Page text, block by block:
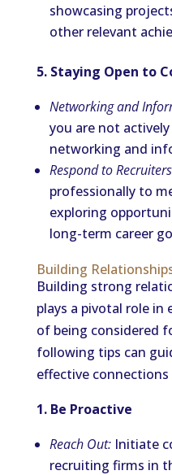
showcasing
other relevant
5. Staying Open to
Networking and
you are not
networking and
Respond to
professionally to
exploring
long-term career
Building
Building strong
plays a pivotal role in
of being considered
following tips can
effective
1. Be Proactive
Reach Out:Initiate
recruiting firms in